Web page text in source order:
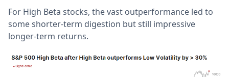
For High Beta stocks, the vast outperformance led to
some shorter-term digestion but still impressive
longer-term returns.